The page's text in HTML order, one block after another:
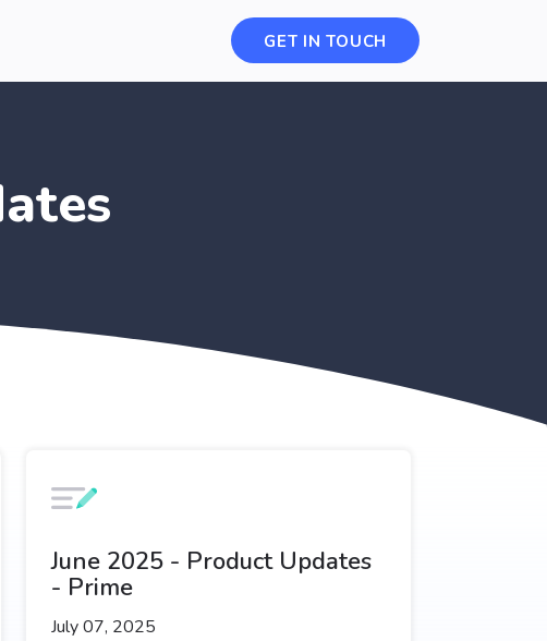
GET IN TOUCH
June 2025 - Product Updates
- Prime
July 07, 2025